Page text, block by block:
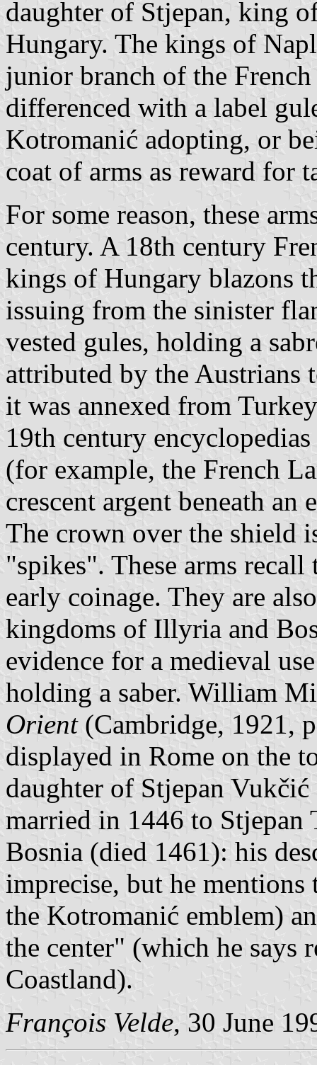
daughter of Stjepan, king
Hungary. The kings of
junior branch of the
differenced with a label
Kotromanić adopting, or
coat of arms as reward for
For some reason, these
century. A 18th century
kings of Hungary blazons
issuing from the sinister
vested gules, holding a
attributed by the Austrians
it was annexed from
19th century
(for example, the French
crescent argent beneath
The crown over the shield
"spikes". These arms
early coinage. They are
kingdoms of Illyria and
evidence for a medieval
holding a saber. William
Orient(Cambridge, 1921,
displayed in Rome on the
daughter of Stjepan
married in 1446 to
Bosnia (died 1461): his
imprecise, but he
the Kotromanić emblem)
the center" (which he says
Coastland).
François Velde, 30 June